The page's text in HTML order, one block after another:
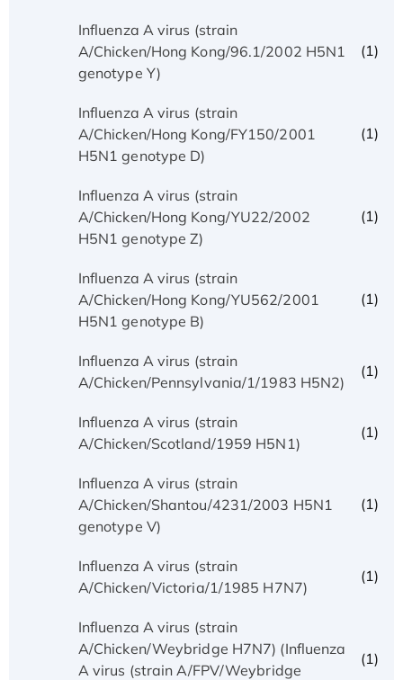
Influenza A virus (strain
A/Chicken/Hong Kong/96.1/2002 H5N1
genotype Y)
(1)
Influenza A virus (strain
A/Chicken/Hong Kong/FY150/2001
H5N1 genotype D)
(1)
Influenza A virus (strain
A/Chicken/Hong Kong/YU22/2002
H5N1 genotype Z)
(1)
Influenza A virus (strain
A/Chicken/Hong Kong/YU562/2001
H5N1 genotype B)
(1)
Influenza A virus (strain
A/Chicken/Pennsylvania/1/1983 H5N2)
(1)
Influenza A virus (strain
A/Chicken/Scotland/1959 H5N1)
(1)
Influenza A virus (strain
A/Chicken/Shantou/4231/2003 H5N1
genotype V)
(1)
Influenza A virus (strain
A/Chicken/Victoria/1/1985 H7N7)
(1)
Influenza A virus (strain
A/Chicken/Weybridge H7N7) (Influenza
A virus (strain A/FPV/Weybridge
(1)